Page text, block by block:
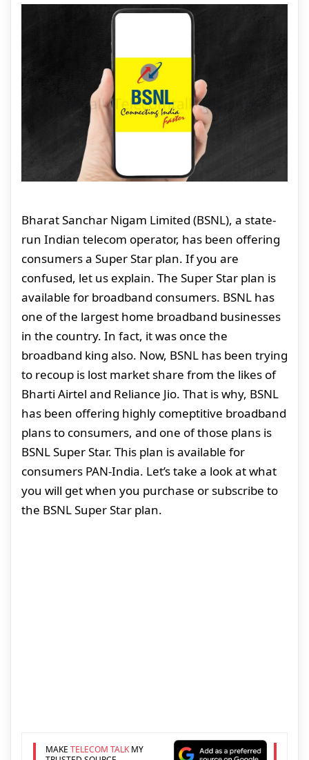
Bharat Sanchar Nigam Limited (BSNL), a state-
run Indian telecom operator, has been offering
consumers a Super Star plan. If you are
confused, let us explain. The Super Star plan is
available for broadband consumers. BSNL has
one of the largest home broadband businesses
in the country. In fact, it was once the
broadband king also. Now, BSNL has been trying
to recoup is lost market share from the likes of
Bharti Airtel and Reliance Jio. That is why, BSNL
has been offering highly comeptitive broadband
plans to consumers, and one of those plans is
BSNL Super Star. This plan is available for
consumers PAN-India. Let’s take a look at what
you will get when you purchase or subscribe to
the BSNL Super Star plan.
MAKE TELECOM TALKMY